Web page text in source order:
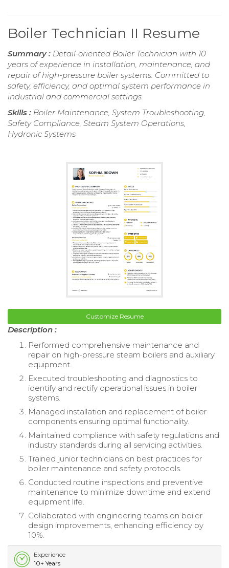
Boiler Technician II Resume
Summary : Detail-oriented Boiler Technician with 10
years of experience in installation, maintenance, and
repair of high-pressure boiler systems. Committed to
safety, efficiency, and optimal system performance in
industrial and commercial settings.
Skills : Boiler Maintenance, System Troubleshooting,
Safety Compliance, Steam System Operations,
Hydronic Systems
Customize Resume
Description :
Performed comprehensive maintenance and
repair on high-pressure steam boilers and auxiliary
equipment.
Executed troubleshooting and diagnostics to
identify and rectify operational issues in boiler
systems.
Managed installation and replacement of boiler
components ensuring optimal functionality.
Maintained compliance with safety regulations and
industry standards during all servicing activities.
Trained junior technicians on best practices for
boiler maintenance and safety protocols.
Conducted routine inspections and preventive
maintenance to minimize downtime and extend
equipment life.
Collaborated with engineering teams on boiler
design improvements, enhancing efficiency by
10%.
Experience
10+ Years